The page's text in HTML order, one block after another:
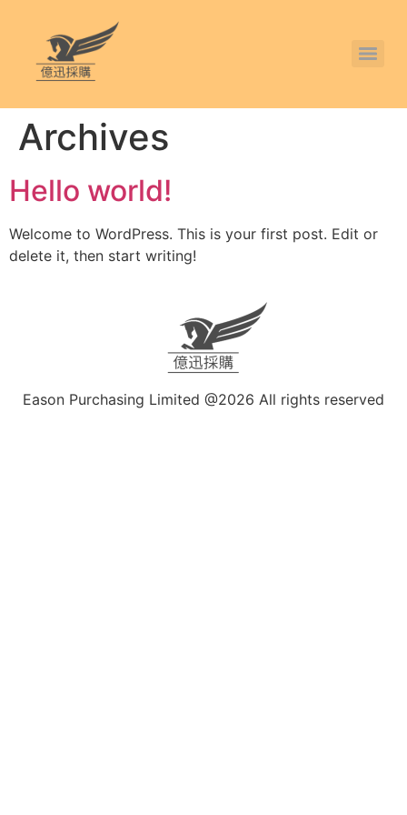
Archives
Hello world!
Welcome to WordPress. This is your first post. Edit or
delete it, then start writing!
Eason Purchasing Limited @2026 All rights reserved